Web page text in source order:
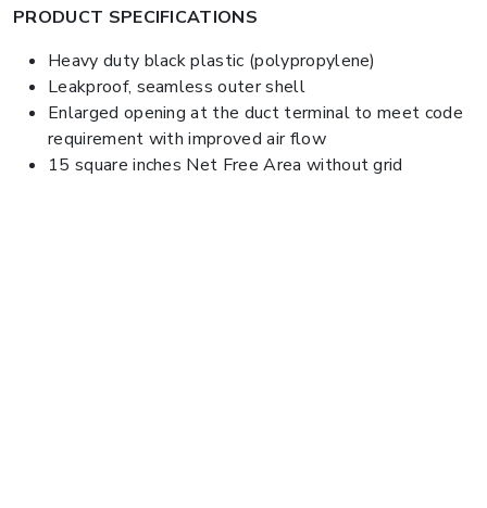
PRODUCT SPECIFICATIONS
Heavy duty black plastic (polypropylene)
Leakproof, seamless outer shell
Enlarged opening at the duct terminal to meet code
requirement with improved air flow
15 square inches Net Free Area without grid